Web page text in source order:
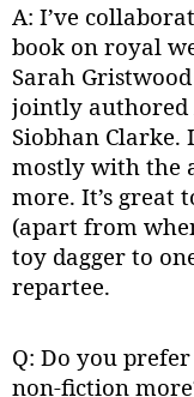
A: I’ve
book on royal
Sarah
jointly authored
Siobhan Clarke.
mostly with the
more. It’s great
(apart from
toy dagger to
repartee.
Q: Do you
non-fiction